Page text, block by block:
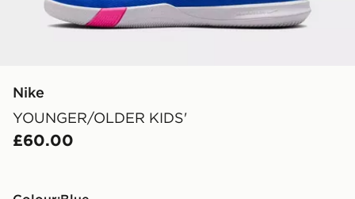
Nike
YOUNGER/OLDER KIDS'
£60.00